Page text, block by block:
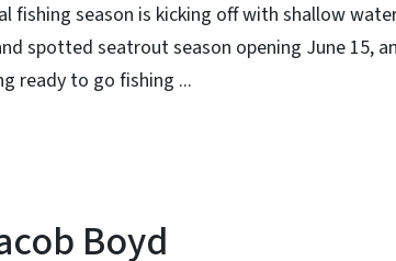
fishing season is kicking off with shallow
spotted seatrout season opening June 15,
ready to go fishing ...
Boyd